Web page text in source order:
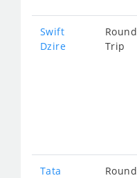
Swift
Dzire
Round
Trip
Tata
Round